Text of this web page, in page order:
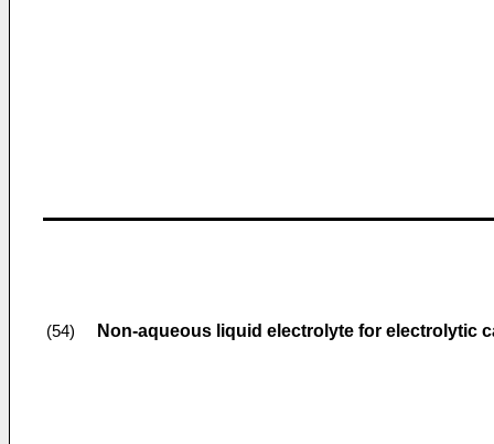
(54) Non-aqueous liquid electrolyte for electrolytic